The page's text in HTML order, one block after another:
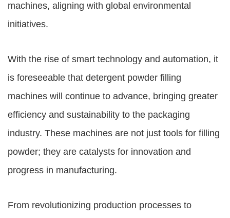
machines, aligning with global environmental
initiatives.
With the rise of smart technology and automation, it
is foreseeable that detergent powder filling
machines will continue to advance, bringing greater
efficiency and sustainability to the packaging
industry. These machines are not just tools for filling
powder; they are catalysts for innovation and
progress in manufacturing.
From revolutionizing production processes to